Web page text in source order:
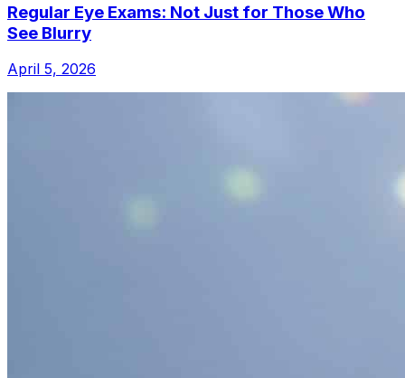
Regular Eye Exams: Not Just for Those Who
See Blurry
April 5, 2026